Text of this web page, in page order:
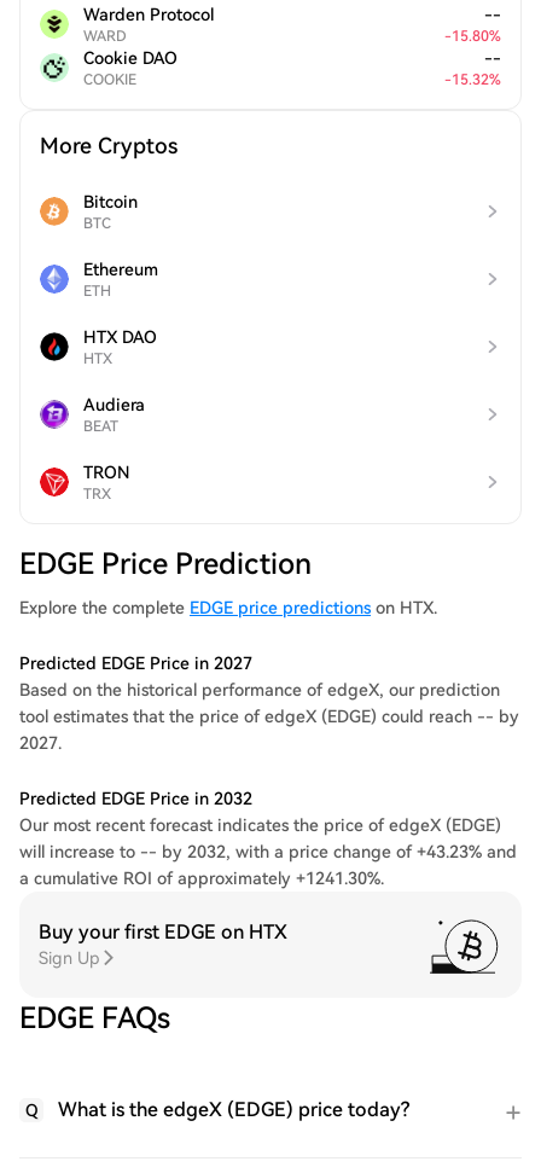
Warden Protocol
WARD
--
-15.80%
Cookie DAO
COOKIE
--
-15.32%
More Cryptos
Bitcoin
BTC
Ethereum
ETH
HTX DAO
HTX
Audiera
BEAT
TRON
TRX
EDGE Price Prediction
Explore the complete EDGE price predictions on HTX.
Predicted EDGE Price in 2027
Based on the historical performance of edgeX, our prediction
tool estimates that the price of edgeX (EDGE) could reach -- by
2027.
Predicted EDGE Price in 2032
Our most recent forecast indicates the price of edgeX (EDGE)
will increase to -- by 2032, with a price change of +43.23% and
a cumulative ROI of approximately +1241.30%.
Buy your first EDGE on HTX
Sign Up
EDGE FAQs
Q What is the edgeX (EDGE) price today?